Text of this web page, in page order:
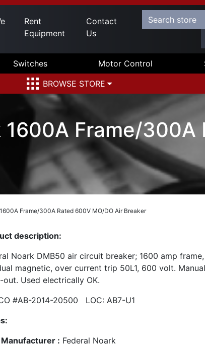
Rent
Equipment
Contact
Us
Switches Motor Control
BROWSE STORE
1600A Frame/300A
Frame/300A Rated 600V MO/DO Air Breaker
description:
Noark DMB50 air circuit breaker; 1600 amp
magnetic, over current trip 50L1, 600 volt.
out. Used electrically OK.
#AB-2014-20500 LOC: AB7-U1
Manufacturer : Federal Noark